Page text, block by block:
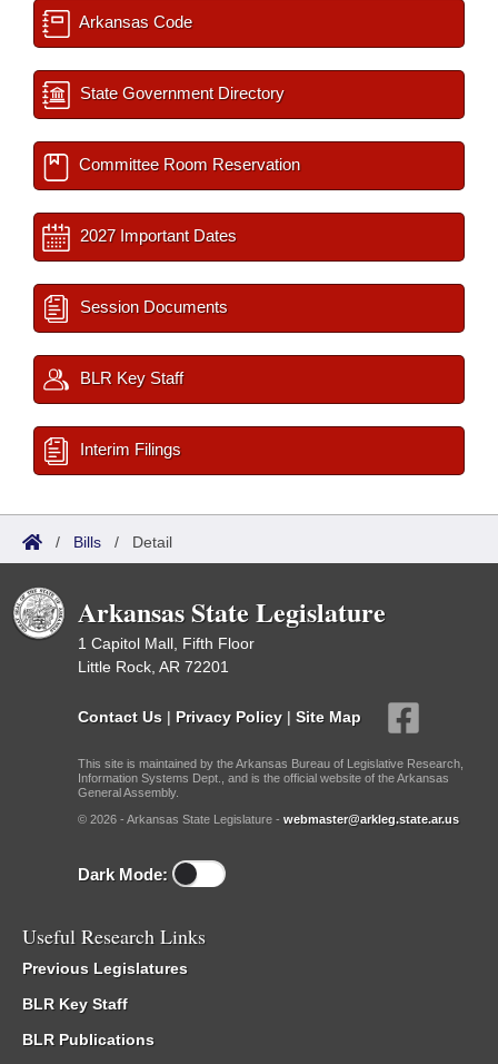
Arkansas Code
State Government Directory
Committee Room Reservation
2027 Important Dates
Session Documents
BLR Key Staff
Interim Filings
/ Bills / Detail
Arkansas State Legislature
1 Capitol Mall, Fifth Floor
Little Rock, AR 72201
Contact Us | Privacy Policy | Site Map
This site is maintained by the Arkansas Bureau of Legislative Research,
Information Systems Dept., and is the official website of the Arkansas
General Assembly.
© 2026 - Arkansas State Legislature - webmaster@arkleg.state.ar.us
Dark Mode:
Useful Research Links
Previous Legislatures
BLR Key Staff
BLR Publications